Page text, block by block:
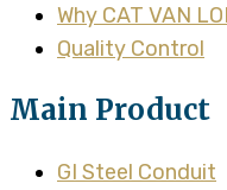
Why CAT VAN LOI
Quality Control
Main Product
GI Steel Conduit